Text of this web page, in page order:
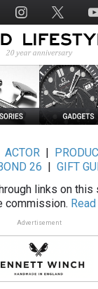
ACTOR|
26
GIFT
links on this
commission.
Advertisement